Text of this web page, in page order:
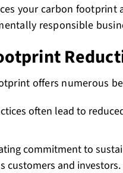
your carbon footprint
responsible
offers numerous
often lead to
commitment to
customers and investors.